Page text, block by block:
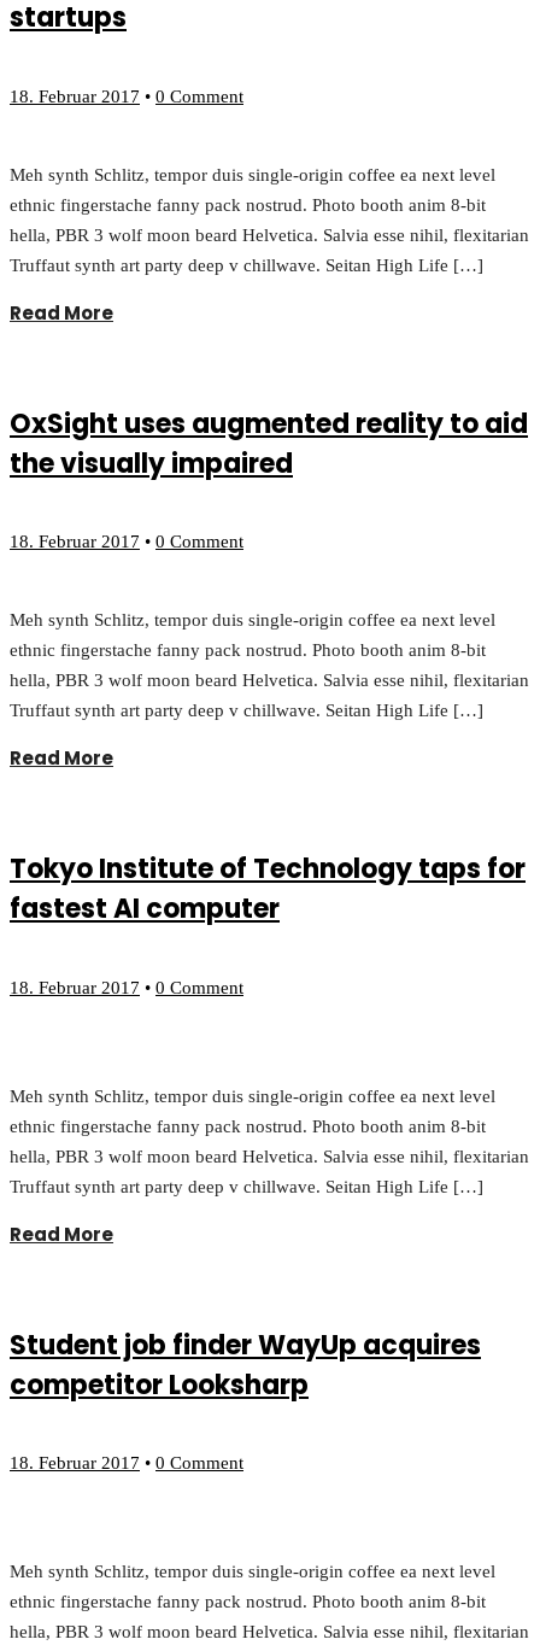
startups
18. Februar 2017 • 0 Comment
Meh synth Schlitz, tempor duis single-origin coffee ea next level
ethnic fingerstache fanny pack nostrud. Photo booth anim 8-bit
hella, PBR 3 wolf moon beard Helvetica. Salvia esse nihil, flexitarian
Truffaut synth art party deep v chillwave. Seitan High Life […]
Read More
OxSight uses augmented reality to aid
the visually impaired
18. Februar 2017 • 0 Comment
Meh synth Schlitz, tempor duis single-origin coffee ea next level
ethnic fingerstache fanny pack nostrud. Photo booth anim 8-bit
hella, PBR 3 wolf moon beard Helvetica. Salvia esse nihil, flexitarian
Truffaut synth art party deep v chillwave. Seitan High Life […]
Read More
Tokyo Institute of Technology taps for
fastest AI computer
18. Februar 2017 • 0 Comment
Meh synth Schlitz, tempor duis single-origin coffee ea next level
ethnic fingerstache fanny pack nostrud. Photo booth anim 8-bit
hella, PBR 3 wolf moon beard Helvetica. Salvia esse nihil, flexitarian
Truffaut synth art party deep v chillwave. Seitan High Life […]
Read More
Student job finder WayUp acquires
competitor Looksharp
18. Februar 2017 • 0 Comment
Meh synth Schlitz, tempor duis single-origin coffee ea next level
ethnic fingerstache fanny pack nostrud. Photo booth anim 8-bit
hella, PBR 3 wolf moon beard Helvetica. Salvia esse nihil, flexitarian